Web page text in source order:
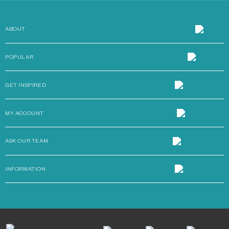
ABOUT
POPULAR
GET INSPIRED
MY ACCOUNT
ASK OUR TEAM
INFORMATION